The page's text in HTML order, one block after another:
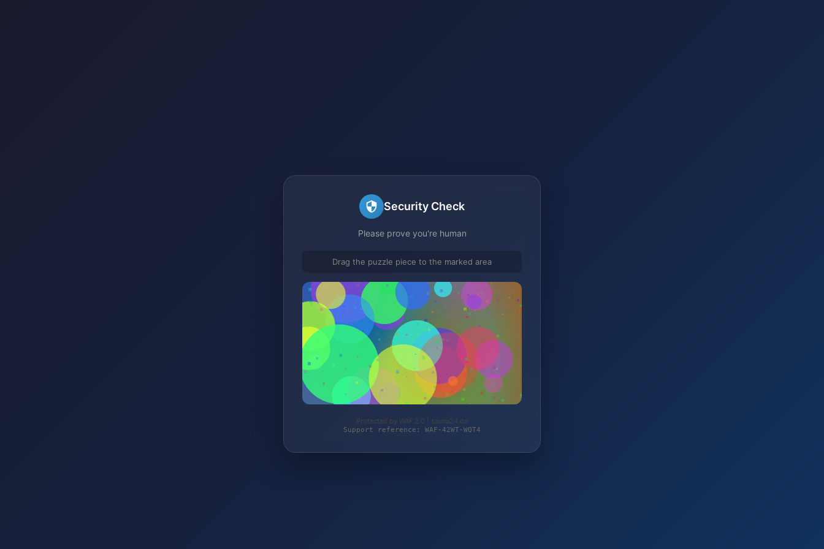
Security Check
Please prove you're human
Drag the puzzle piece to the marked area
Protected by WAF 2.0 | sauna24.de
Support reference: WAF-42WT-WQT4